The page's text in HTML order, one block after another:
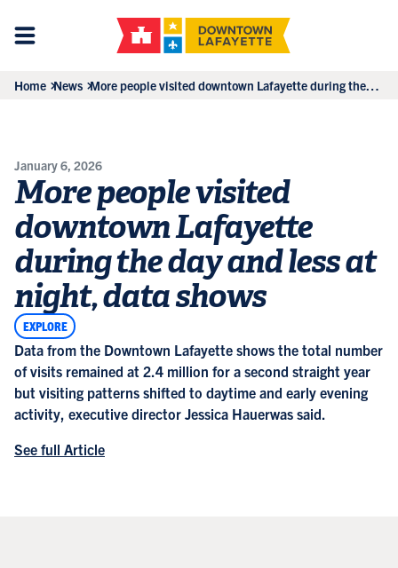
Home News More people visited downtown Lafayette during the
January 6, 2026
More people visited
downtown Lafayette
during the day and less at
night, data shows
EXPLORE
Data from the Downtown Lafayette shows the total number
of visits remained at 2.4 million for a second straight year
but visiting patterns shifted to daytime and early evening
activity, executive director Jessica Hauerwas said.
See full Article